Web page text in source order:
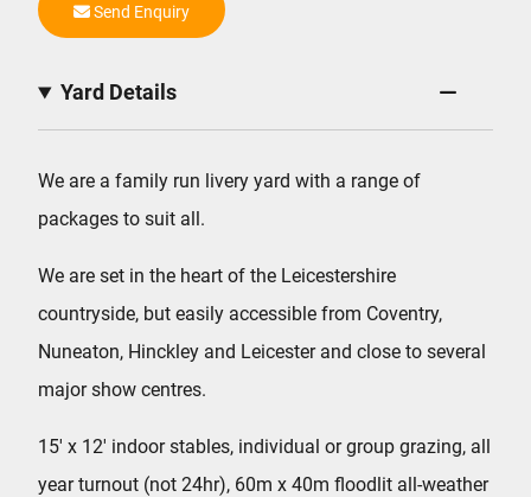
Send Enquiry
Yard Details
We are a family run livery yard with a range of
packages to suit all.
We are set in the heart of the Leicestershire
countryside, but easily accessible from Coventry,
Nuneaton, Hinckley and Leicester and close to several
major show centres.
15′ x 12′ indoor stables, individual or group grazing, all
year turnout (not 24hr), 60m x 40m floodlit all-weather